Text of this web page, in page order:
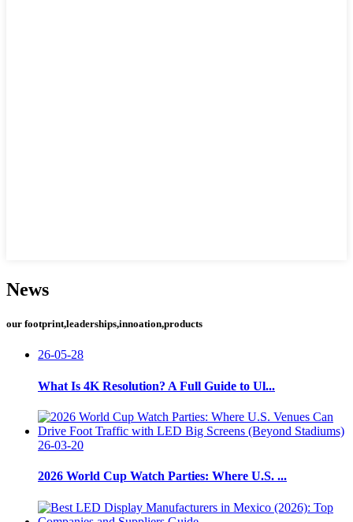
News
our footprint,leaderships,innoation,products
26-05-28
What Is 4K Resolution? A Full Guide to Ul...
26-03-20
2026 World Cup Watch Parties: Where U.S. ...